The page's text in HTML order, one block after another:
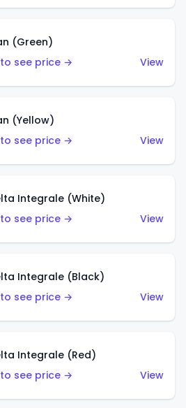
(Green)
see price →
View
(Yellow)
see price →
View
Integrale (White)
see price →
View
Integrale (Black)
see price →
View
Integrale (Red)
see price →
View